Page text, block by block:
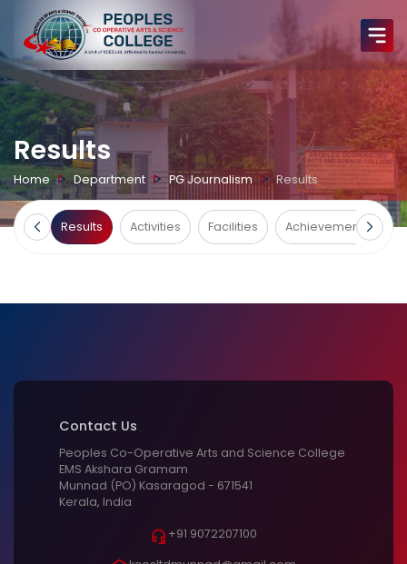
Results
Home Department PG Journalism Results
Results Activities Facilities Achievements
Contact Us
Peoples Co-Operative Arts and Science College
EMS Akshara Gramam
Munnad (PO) Kasaragod - 671541
Kerala, India
+91 9072207100